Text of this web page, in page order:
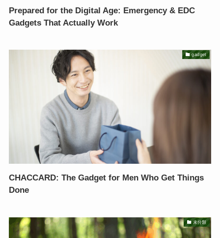
Prepared for the Digital Age: Emergency & EDC
Gadgets That Actually Work
gadget
CHACCARD: The Gadget for Men Who Get Things
Done
未分類